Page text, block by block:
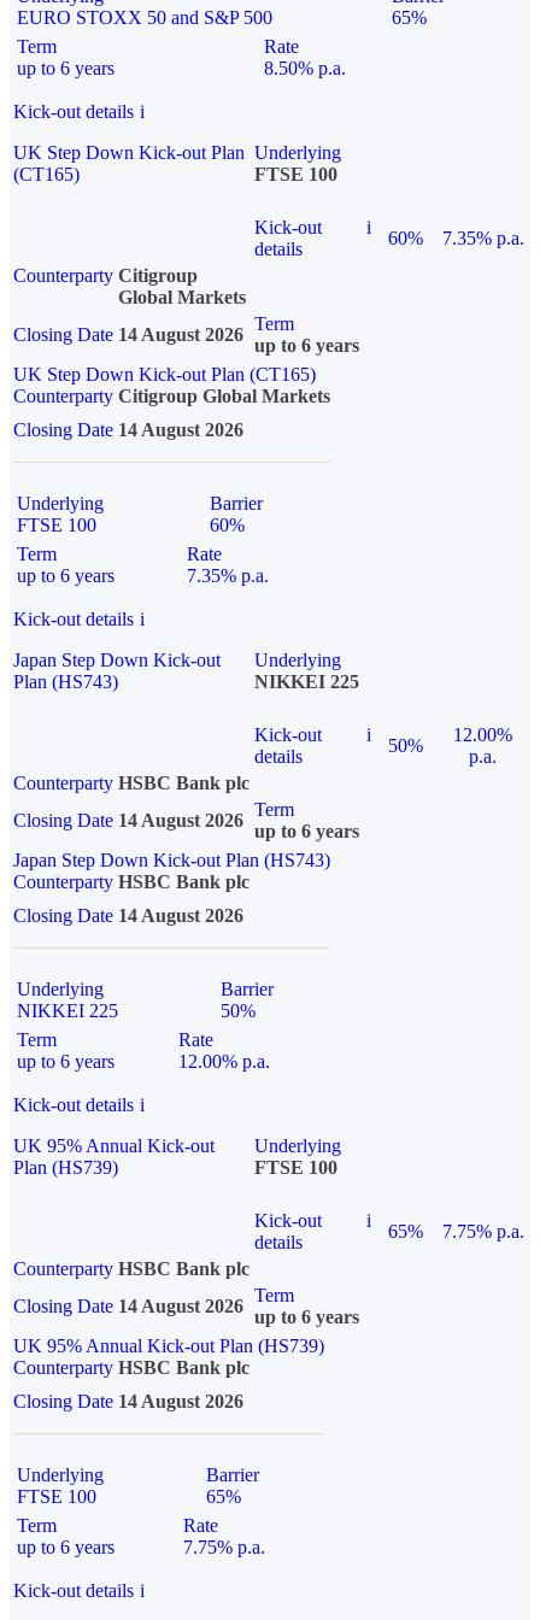
EURO STOXX 50 and S&P 500
65%
Term
up to 6 years
Rate
8.50% p.a.
Kick-out details i
UK Step Down Kick-out Plan
(CT165)
Underlying
FTSE 100
Kick-out
details
i
60%
7.35% p.a.
Counterparty Citigroup
Global Markets
Closing Date 14 August 2026
Term
up to 6 years
UK Step Down Kick-out Plan (CT165)
Counterparty Citigroup Global Markets
Closing Date 14 August 2026
Underlying
FTSE 100
Barrier
60%
Term
up to 6 years
Rate
7.35% p.a.
Kick-out details i
Japan Step Down Kick-out
Plan (HS743)
Underlying
NIKKEI 225
Kick-out
details
i
50%
12.00%
p.a.
Counterparty HSBC Bank plc
Closing Date 14 August 2026
Term
up to 6 years
Japan Step Down Kick-out Plan (HS743)
Counterparty HSBC Bank plc
Closing Date 14 August 2026
Underlying
NIKKEI 225
Barrier
50%
Term
up to 6 years
Rate
12.00% p.a.
Kick-out details i
UK 95% Annual Kick-out
Plan (HS739)
Underlying
FTSE 100
Kick-out
details
i
65%
7.75% p.a.
Counterparty HSBC Bank plc
Closing Date 14 August 2026
Term
up to 6 years
UK 95% Annual Kick-out Plan (HS739)
Counterparty HSBC Bank plc
Closing Date 14 August 2026
Underlying
FTSE 100
Barrier
65%
Term
up to 6 years
Rate
7.75% p.a.
Kick-out details i